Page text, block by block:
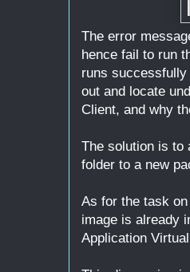
The error
hence fail to run
runs
out and locate
Client, and why
The solution is to
folder to a new
As for the task
image is already
Application